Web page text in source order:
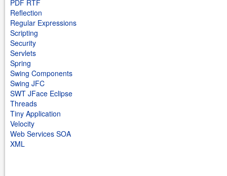
PDF RTF
Reflection
Regular Expressions
Scripting
Security
Servlets
Spring
Swing Components
Swing JFC
SWT JFace Eclipse
Threads
Tiny Application
Velocity
Web Services SOA
XML